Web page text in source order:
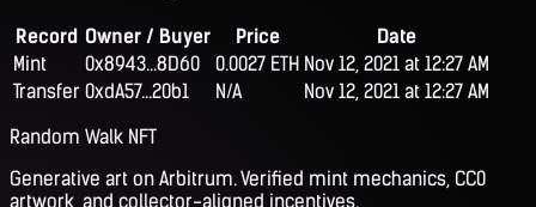
Record Owner / Buyer Price
Date
Mint
0x8943...8D60 0.0027 ETH Nov 12, 2021 at 12:27 AM
Transfer 0xdA57...20b1 N/A
Nov 12, 2021 at 12:27 AM
Random Walk NFT
Generative art on Arbitrum. Verified mint mechanics, CC0
artwork, and collector-aligned incentives.